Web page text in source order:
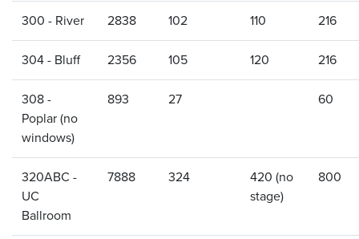
300 - River 2838 102 110 216
304 - Bluff 2356 105 120 216
308 -
Poplar (no
windows)
893 27 60
320ABC -
UC
Ballroom
7888 324
420 (no
stage)
800